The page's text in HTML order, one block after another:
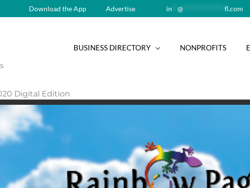
Download the App Advertise in** @ fl.com
BUSINESS DIRECTORY NONPROFITS
Digital Edition